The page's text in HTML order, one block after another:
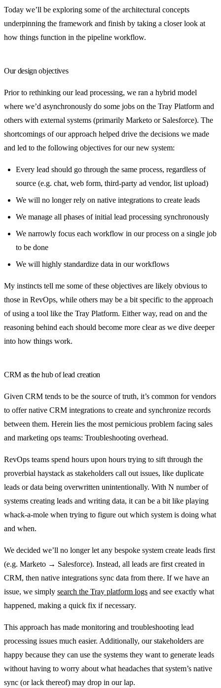
Today we’ll be exploring some of the architectural concepts
underpinning the framework and finish by taking a closer look at
how things function in the pipeline workflow.
Our design objectives
Prior to rethinking our lead processing, we ran a hybrid model
where we’d asynchronously do some jobs on the Tray Platform and
others with external systems (primarily Marketo or Salesforce). The
shortcomings of our approach helped drive the decisions we made
and led to the following objectives for our new system:
Every lead should go through the same process, regardless of
source (e.g. chat, web form, third-party ad vendor, list upload)
We will no longer rely on native integrations to create leads
We manage all phases of initial lead processing synchronously
We narrowly focus each workflow in our process on a single job
to be done
We will highly standardize data in our workflows
My instincts tell me some of these objectives are likely obvious to
those in RevOps, while others may be a bit specific to the approach
of using a tool like the Tray Platform. Either way, read on and the
reasoning behind each should become more clear as we dive deeper
into how things work.
CRM as the hub of lead creation
Given CRM tends to be the source of truth, it’s common for vendors
to offer native CRM integrations to create and synchronize records
between them. Herein lies the most pernicious problem facing sales
and marketing ops teams: Troubleshooting overhead.
RevOps teams spend hours upon hours trying to sift through the
proverbial haystack as stakeholders call out issues, like duplicate
leads or data being overwritten unintentionally. With N number of
systems creating leads and writing data, it can be a bit like playing
whack-a-mole when trying to figure out which system is doing what
and when.
We decided we’ll no longer let any bespoke system create leads first
(e.g. Marketo → Salesforce). Instead, all leads are first created in
CRM, then native integrations sync data from there. If we have an
issue, we simply search the Tray platform logs and see exactly what
happened, making a quick fix if necessary.
This approach has made monitoring and troubleshooting lead
processing issues much easier. Additionally, our stakeholders are
happy because they can use the systems they want to generate leads
without having to worry about what headaches that system’s native
sync (or lack thereof) may drop in our lap.